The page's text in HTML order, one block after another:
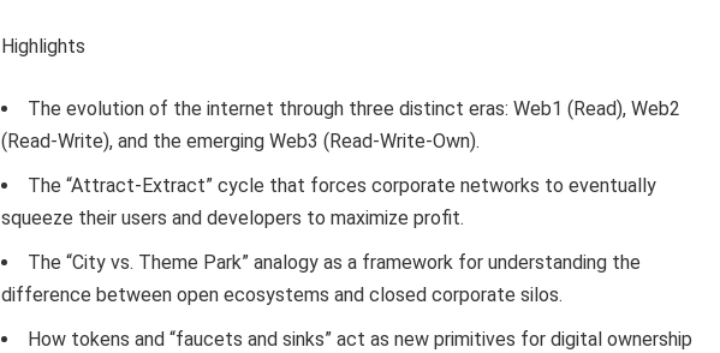
Highlights
The evolution of the internet through three distinct eras: Web1 (Read), Web2
(Read-Write), and the emerging Web3 (Read-Write-Own).
The “Attract-Extract” cycle that forces corporate networks to eventually
squeeze their users and developers to maximize profit.
The “City vs. Theme Park” analogy as a framework for understanding the
difference between open ecosystems and closed corporate silos.
How tokens and “faucets and sinks” act as new primitives for digital ownership